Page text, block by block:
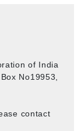
of India
No19953,
contact